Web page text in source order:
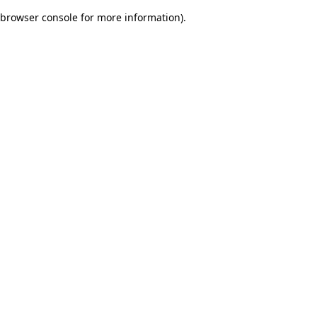
browser console for more information).